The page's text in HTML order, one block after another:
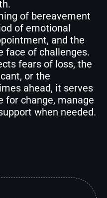
of bereavement
of emotional
and the
face of challenges.
fears of loss, the
or the
ahead, it serves
for change, manage
when needed.